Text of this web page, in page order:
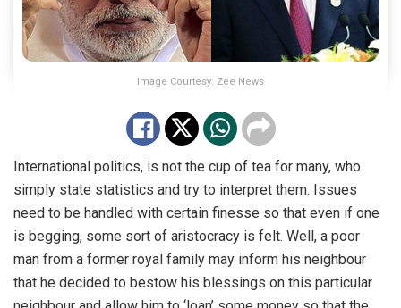
Image Courtesy: Zee News
International politics, is not the cup of tea for many, who
simply state statistics and try to interpret them. Issues
need to be handled with certain finesse so that even if one
is begging, some sort of aristocracy is felt. Well, a poor
man from a former royal family may inform his neighbour
that he decided to bestow his blessings on this particular